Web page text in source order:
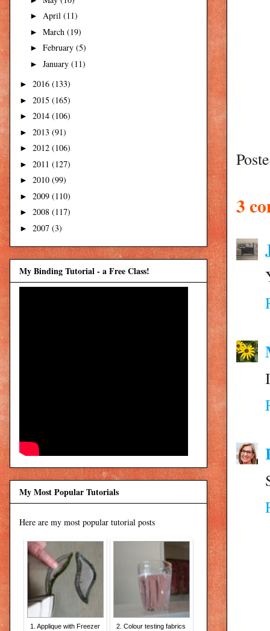
3
► April (11)
► March (19)
► February (5)
► January (11)
► 2016 (133)
► 2015 (165)
► 2014 (106)
► 2013 (91)
► 2012 (106)
► 2011 (127)
► 2010 (99)
► 2009 (110)
► 2008 (117)
► 2007 (3)
My Binding Tutorial - a Free Class!
My Most Popular Tutorials
Here are my most popular tutorial posts
1. Applique with Freezer
2. Colour testing fabrics